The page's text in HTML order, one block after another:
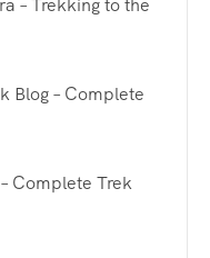
Blog – Complete
Complete Trek